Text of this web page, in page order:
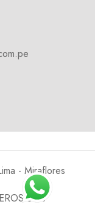
- Miraflores
SAC